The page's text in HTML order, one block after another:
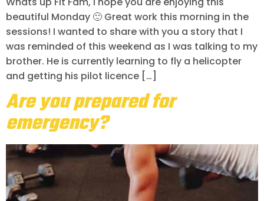
beautiful Monday 🙂 Great work this morning in the
sessions! I wanted to share with you a story that I
was reminded of this weekend as I was talking to my
brother. He is currently learning to fly a helicopter
and getting his pilot licence […]
Are you prepared for
emergency?